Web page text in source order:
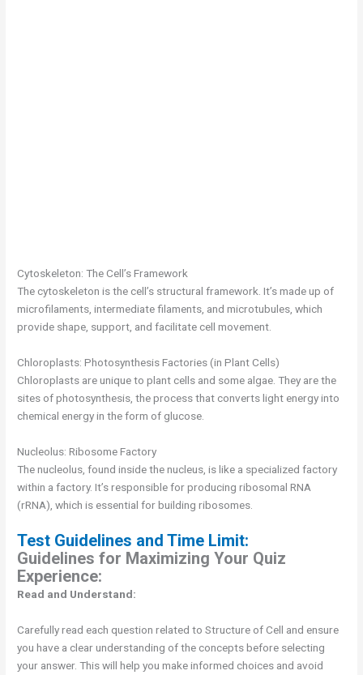
Cytoskeleton: The Cell’s Framework
The cytoskeleton is the cell’s structural framework. It’s made up of
microfilaments, intermediate filaments, and microtubules, which
provide shape, support, and facilitate cell movement.
Chloroplasts: Photosynthesis Factories (in Plant Cells)
Chloroplasts are unique to plant cells and some algae. They are the
sites of photosynthesis, the process that converts light energy into
chemical energy in the form of glucose.
Nucleolus: Ribosome Factory
The nucleolus, found inside the nucleus, is like a specialized factory
within a factory. It’s responsible for producing ribosomal RNA
(rRNA), which is essential for building ribosomes.
Test Guidelines and Time Limit:
Guidelines for Maximizing Your Quiz
Experience:
Read and Understand:
Carefully read each question related to Structure of Cell and ensure
you have a clear understanding of the concepts before selecting
your answer. This will help you make informed choices and avoid